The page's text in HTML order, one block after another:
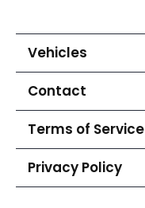
Vehicles
Contact
Terms of Service
Privacy Policy